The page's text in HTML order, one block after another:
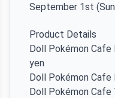
September 1st
Product Details
Doll Pokémon Cafe
yen
Doll Pokémon Cafe
Doll Pokémon